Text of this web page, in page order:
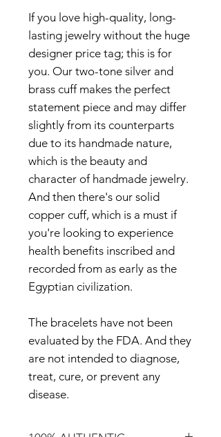
If you love high-quality, long-
lasting jewelry without the huge
designer price tag; this is for
you. Our two-tone silver and
brass cuff makes the perfect
statement piece and may differ
slightly from its counterparts
due to its handmade nature,
which is the beauty and
character of handmade jewelry.
And then there's our solid
copper cuff, which is a must if
you're looking to experience
health benefits inscribed and
recorded from as early as the
Egyptian civilization.
The bracelets have not been
evaluated by the FDA. And they
are not intended to diagnose,
treat, cure, or prevent any
disease.